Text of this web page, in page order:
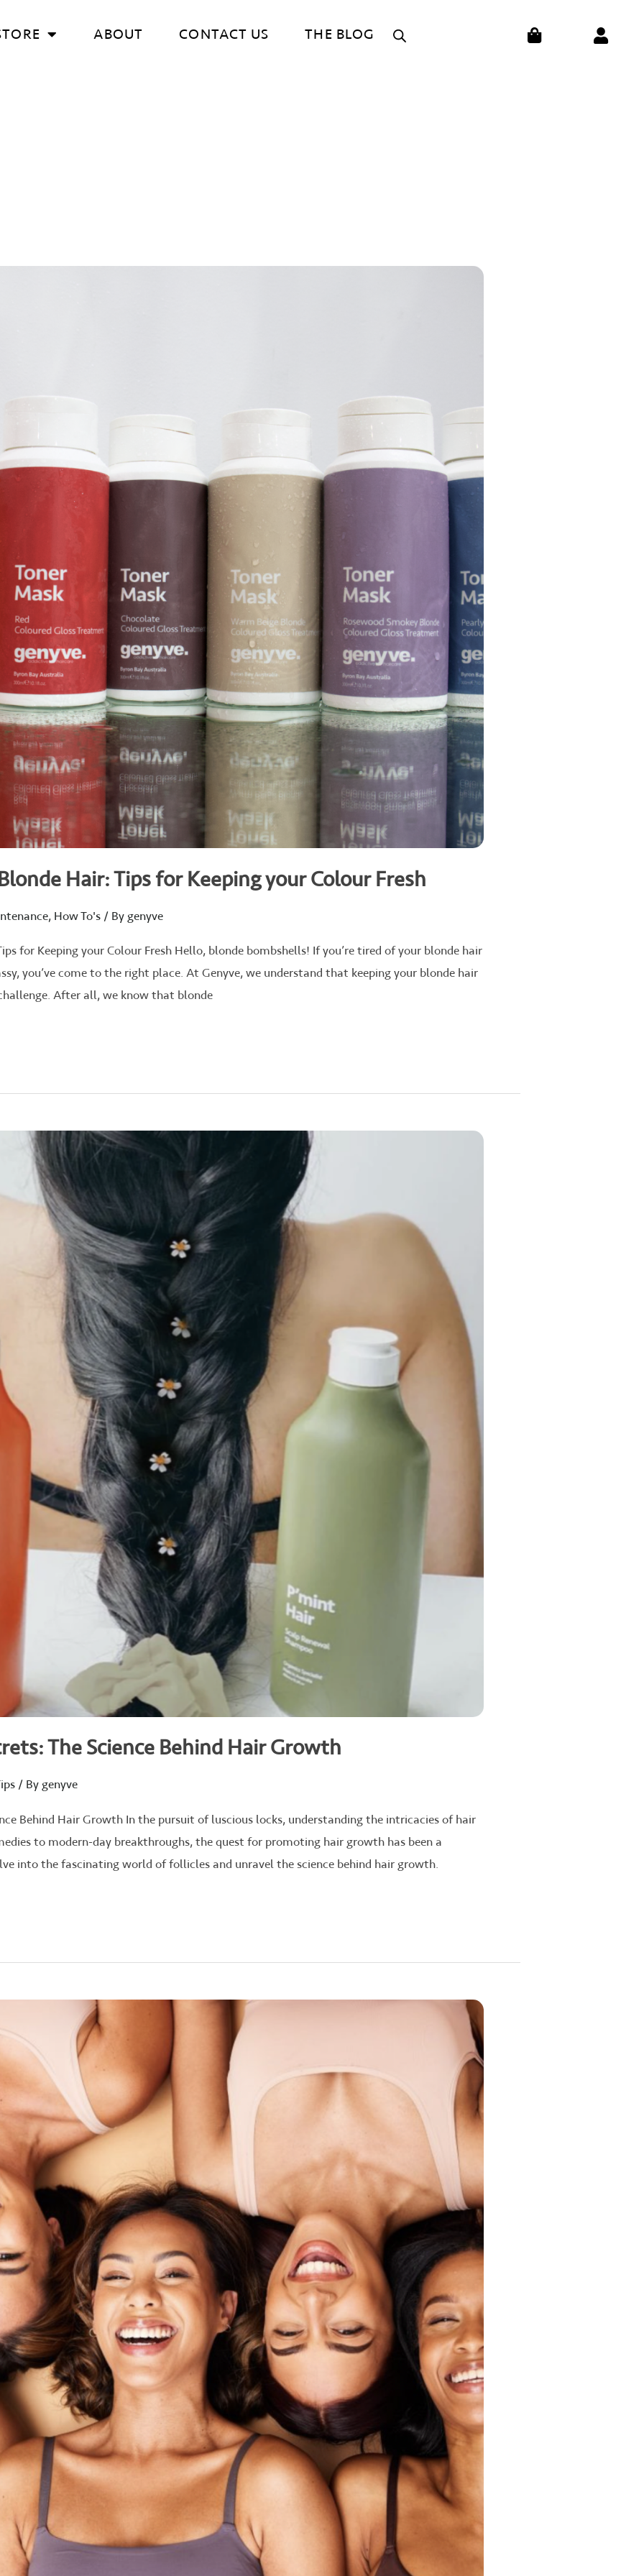
ABOUT CONTACT US THE BLOG CART
Hair: Tips for Keeping your Colour Fresh
, How To's / By genyve
for Keeping your Colour Fresh Hello, blonde bombshells! If you’re tired of your blonde hair
you’ve come to the right place. At Genyve, we understand that keeping your blonde hair
After all, we know that blonde
The Science Behind Hair Growth
/ Bygenyve
Behind Hair Growth In the pursuit of luscious locks, understanding the intricacies of hair
to modern-day breakthroughs, the quest for promoting hair growth has been a
into the fascinating world of follicles and unravel the science behind hair growth.